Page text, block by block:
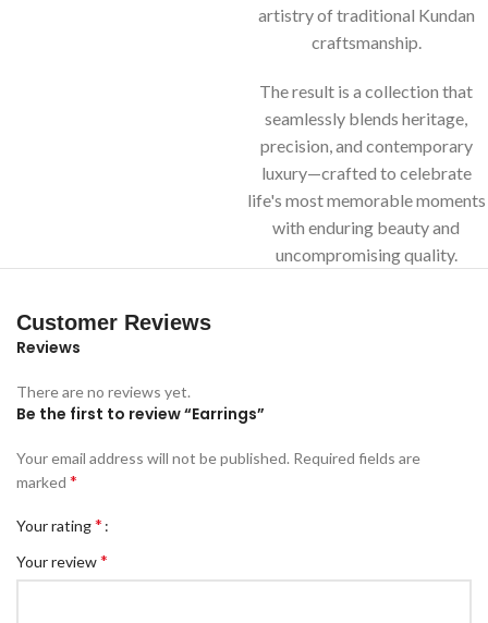
artistry of traditional Kundan
craftsmanship.
The result is a collection that
seamlessly blends heritage,
precision, and contemporary
luxury—crafted to celebrate
life's most memorable moments
with enduring beauty and
uncompromising quality.
Customer Reviews
Reviews
There are no reviews yet.
Be the first to review “Earrings”
Your email address will not be published. Required fields are
marked *
Your rating*
Your review*